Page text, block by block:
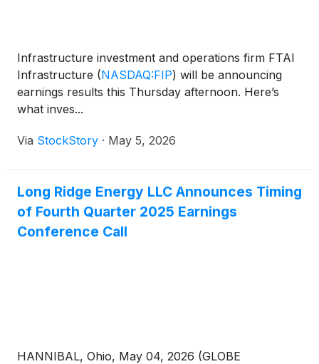
Infrastructure investment and operations firm FTAI
Infrastructure (NASDAQ:FIP) will be announcing
earnings results this Thursday afternoon. Here’s
what inves...
Via StockStory · May 5, 2026
Long Ridge Energy LLC Announces Timing
of Fourth Quarter 2025 Earnings
Conference Call
HANNIBAL, Ohio, May 04, 2026 (GLOBE